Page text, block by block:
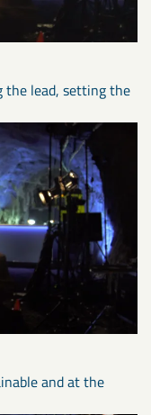
the lead, setting the
and at the